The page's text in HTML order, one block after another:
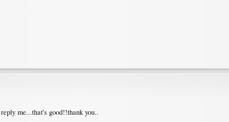
me...that's good!!thank you..